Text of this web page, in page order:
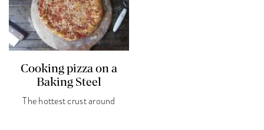
Cooking pizza on a
Baking Steel
The hottest crust around